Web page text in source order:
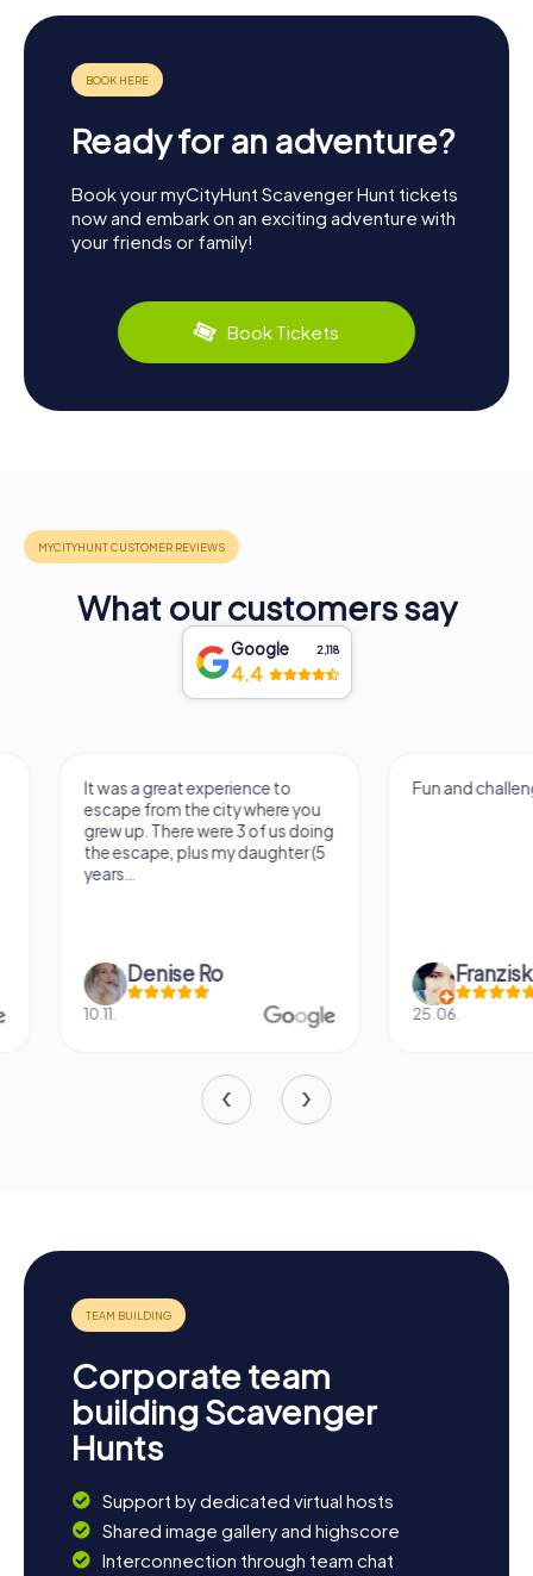
Ready for an adventure?
Book your myCityHunt Scavenger Hunt tickets
now and embark on an exciting adventure with
your friends or family!
Book Tickets
What our customers say
Google 2,118
4.4
It was a great experience to
escape from the city where you
grew up. There were 3 of us doing
the escape, plus my daughter (5
years...
Denise Ro
10.11.
Fun and
Franziska
25.06.
Corporate team
building Scavenger
Hunts
Support by dedicated virtual hosts
Shared image gallery and highscore
Interconnection through team chat